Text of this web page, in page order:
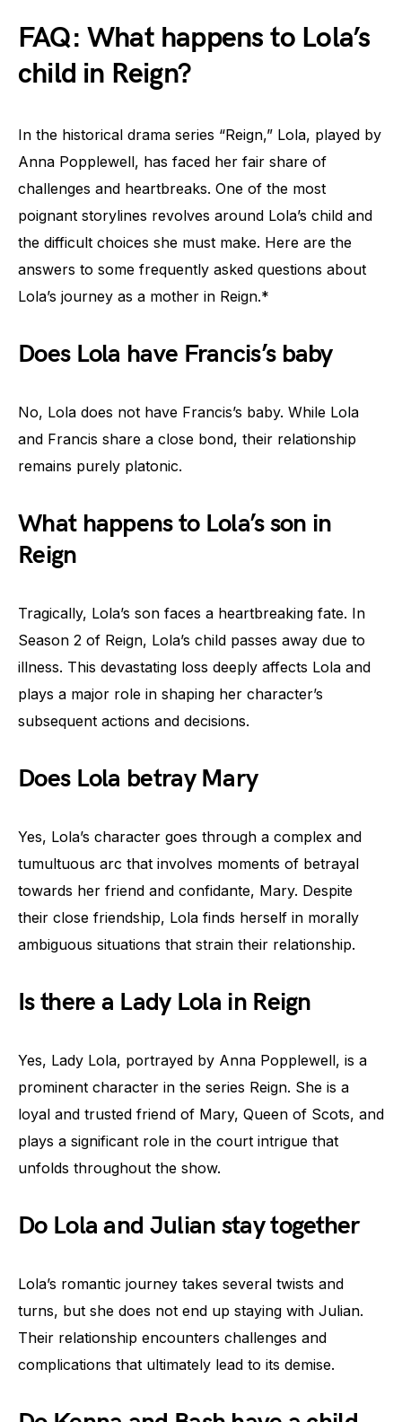
FAQ: What happens to Lola’s
child in Reign?
In the historical drama series “Reign,” Lola, played by
Anna Popplewell, has faced her fair share of
challenges and heartbreaks. One of the most
poignant storylines revolves around Lola’s child and
the difficult choices she must make. Here are the
answers to some frequently asked questions about
Lola’s journey as a mother in Reign.*
Does Lola have Francis’s baby
No, Lola does not have Francis’s baby. While Lola
and Francis share a close bond, their relationship
remains purely platonic.
What happens to Lola’s son in
Reign
Tragically, Lola’s son faces a heartbreaking fate. In
Season 2 of Reign, Lola’s child passes away due to
illness. This devastating loss deeply affects Lola and
plays a major role in shaping her character’s
subsequent actions and decisions.
Does Lola betray Mary
Yes, Lola’s character goes through a complex and
tumultuous arc that involves moments of betrayal
towards her friend and confidante, Mary. Despite
their close friendship, Lola finds herself in morally
ambiguous situations that strain their relationship.
Is there a Lady Lola in Reign
Yes, Lady Lola, portrayed by Anna Popplewell, is a
prominent character in the series Reign. She is a
loyal and trusted friend of Mary, Queen of Scots, and
plays a significant role in the court intrigue that
unfolds throughout the show.
Do Lola and Julian stay together
Lola’s romantic journey takes several twists and
turns, but she does not end up staying with Julian.
Their relationship encounters challenges and
complications that ultimately lead to its demise.